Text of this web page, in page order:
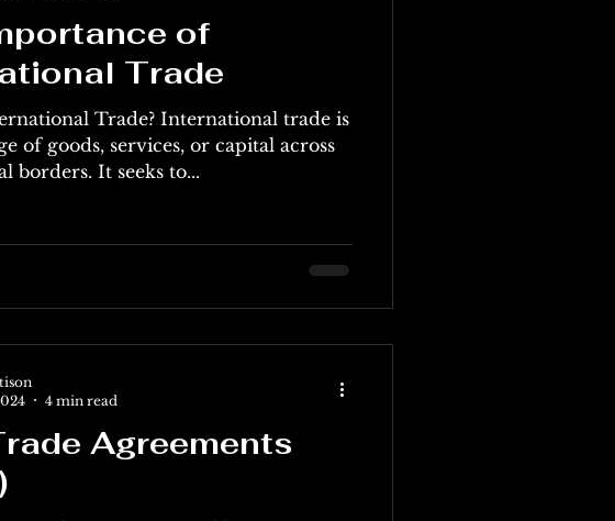
of
Trade
Trade? International trade is
of goods, services, or capital across
borders. It seeks to...
Agreements
4 min read